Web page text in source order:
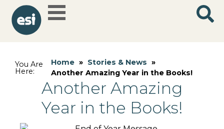
You Are
Here:
Home » Stories & News »
Another Amazing Year in the Books!
Another Amazing
Year in the Books!